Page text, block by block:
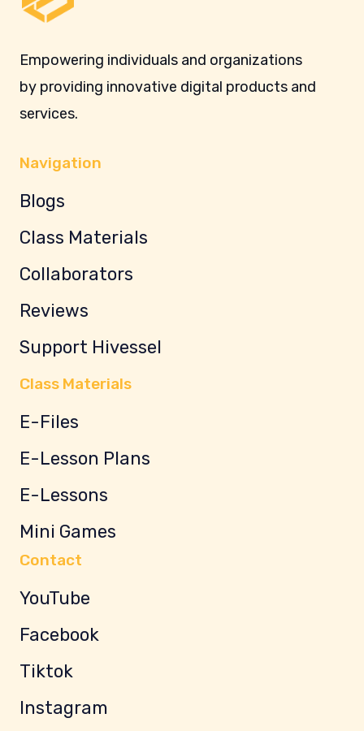
Empowering individuals and organizations
by providing innovative digital products and
services.
Navigation
Blogs
Class Materials
Collaborators
Reviews
Support Hivessel
Class Materials
E-Files
E-Lesson Plans
E-Lessons
Mini Games
Contact
YouTube
Facebook
Tiktok
Instagram